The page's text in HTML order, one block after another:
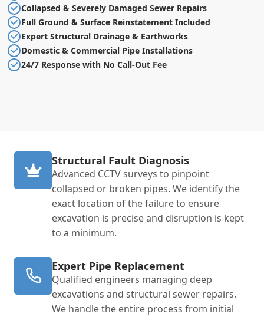
Collapsed & Severely Damaged Sewer Repairs
Full Ground & Surface Reinstatement Included
Expert Structural Drainage & Earthworks
Domestic & Commercial Pipe Installations
24/7 Response with No Call-Out Fee
Structural Fault Diagnosis
Advanced CCTV surveys to pinpoint
collapsed or broken pipes. We identify the
exact location of the failure to ensure
excavation is precise and disruption is kept
to a minimum.
Expert Pipe Replacement
Qualified engineers managing deep
excavations and structural sewer repairs.
We handle the entire process from initial